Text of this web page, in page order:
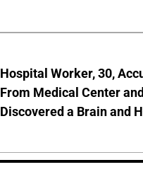
Hospital Worker, 30,
From Medical Center
Discovered a Brain and